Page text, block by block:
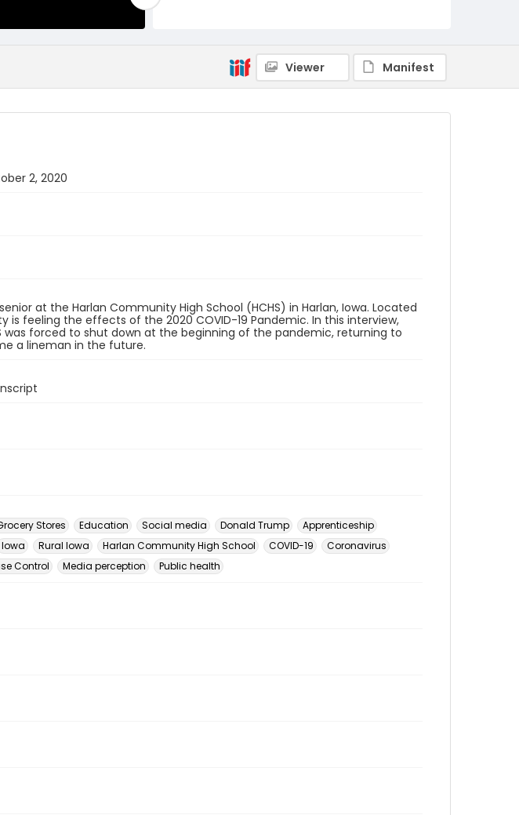
Iowa_COVID_2020_Anderson_Nicholas_transcr
Viewer Manifest
2, 2020
at the Harlan Community High School (HCHS) in Harlan, Iowa. Located
is feeling the effects of the 2020 COVID-19 Pandemic. In this interview,
was forced to shut down at the beginning of the pandemic, returning to
a lineman in the future.
Stores Education Social media Donald Trump
Apprenticeship
Iowa Rural Iowa Harlan Community High School COVID-19
Coronavirus
Control Media perception Public health